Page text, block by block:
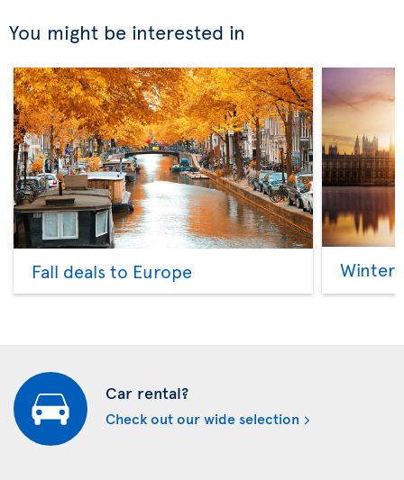
You might be interested in
Fall deals to Europe Winter
Car rental?
Check out our wide selection